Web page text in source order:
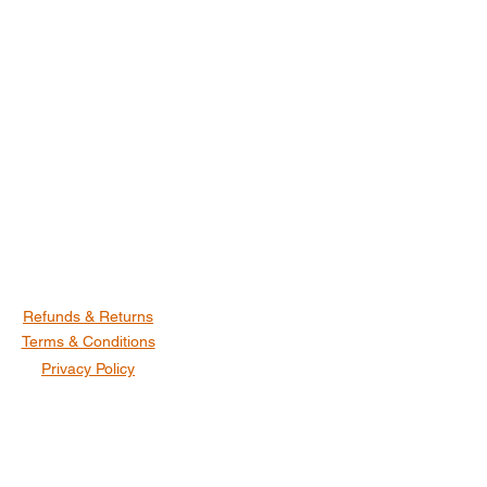
Refunds & Returns
Terms & Conditions
Privacy Policy